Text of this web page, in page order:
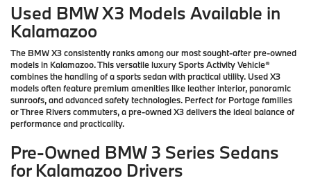
Used BMW X3 Models Available in
Kalamazoo
The BMW X3 consistently ranks among our most sought-after pre-owned
models in Kalamazoo. This versatile luxury Sports Activity Vehicle®
combines the handling of a sports sedan with practical utility. Used X3
models often feature premium amenities like leather interior, panoramic
sunroofs, and advanced safety technologies. Perfect for Portage families
or Three Rivers commuters, a pre-owned X3 delivers the ideal balance of
performance and practicality.
Pre-Owned BMW 3 Series Sedans
for Kalamazoo Drivers